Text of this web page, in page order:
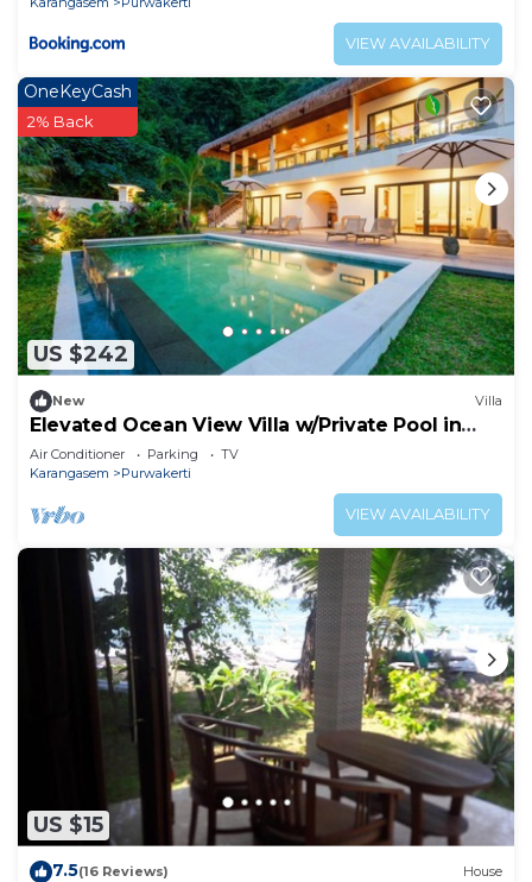
VIEW AVAILABILITY
US $242
OneKeyCash
2% Back
New Villa
Elevated Ocean View Villa w/Private Pool in
Amed
Air Conditioner Parking
TV
Karangasem
Purwakerti
VIEW AVAILABILITY
US $15
7.5(16 Reviews) House